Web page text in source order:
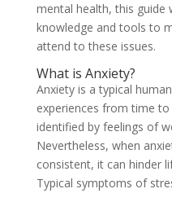
mental health, this guide
knowledge and tools to
attend to these issues.
What is Anxiety?
Anxiety is a typical
experiences from time
identified by feelings of
Nevertheless, when
consistent, it can hinder
Typical symptoms of